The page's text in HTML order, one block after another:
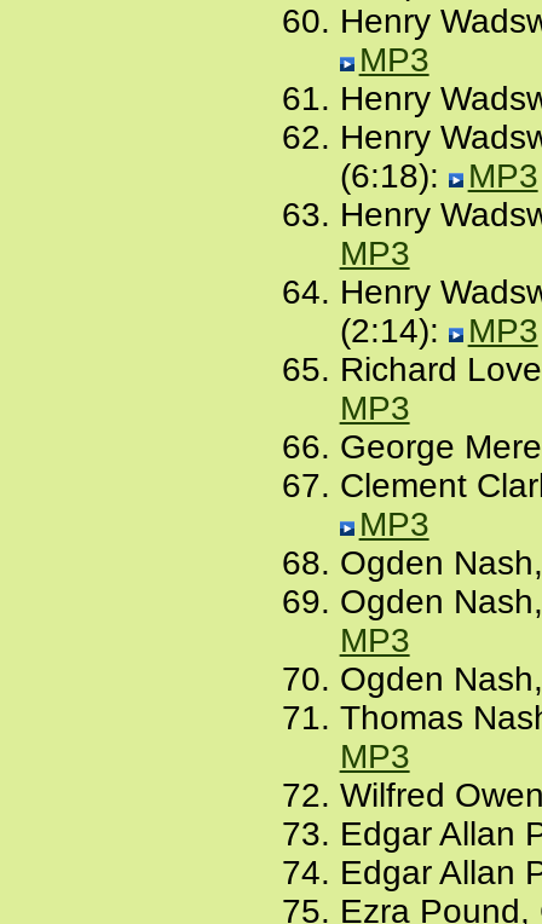
Henry
MP3
Henry
Henry
(6:18):
MP3
Henry
MP3
Henry
(2:14):
MP3
Richard
MP3
George
Clement
MP3
Ogden
Ogden
MP3
Ogden
Thomas
MP3
Wilfred
Edgar Allan
Edgar Allan
Ezra